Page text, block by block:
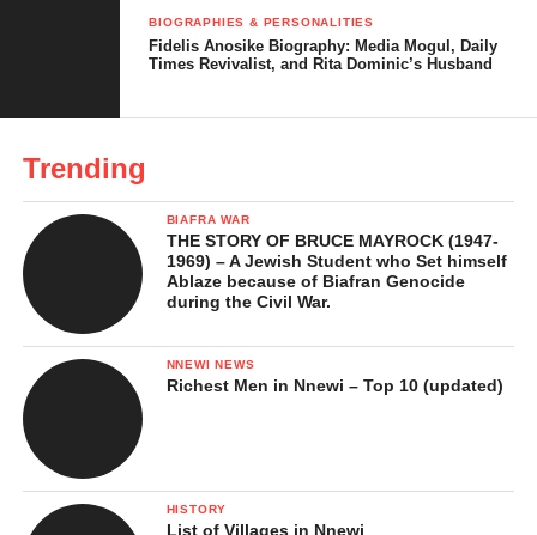
2. Ibeto Group
BIOGRAPHIES & PERSONALITIES
Fidelis Anosike Biography: Media Mogul, Daily
Times Revivalist, and Rita Dominic’s Husband
Trending
BIAFRA WAR
THE STORY OF BRUCE MAYROCK (1947-
1969) – A Jewish Student who Set himself
Ablaze because of Biafran Genocide
during the Civil War.
NNEWI NEWS
Richest Men in Nnewi – Top 10 (updated)
HISTORY
List of Villages in Nnewi